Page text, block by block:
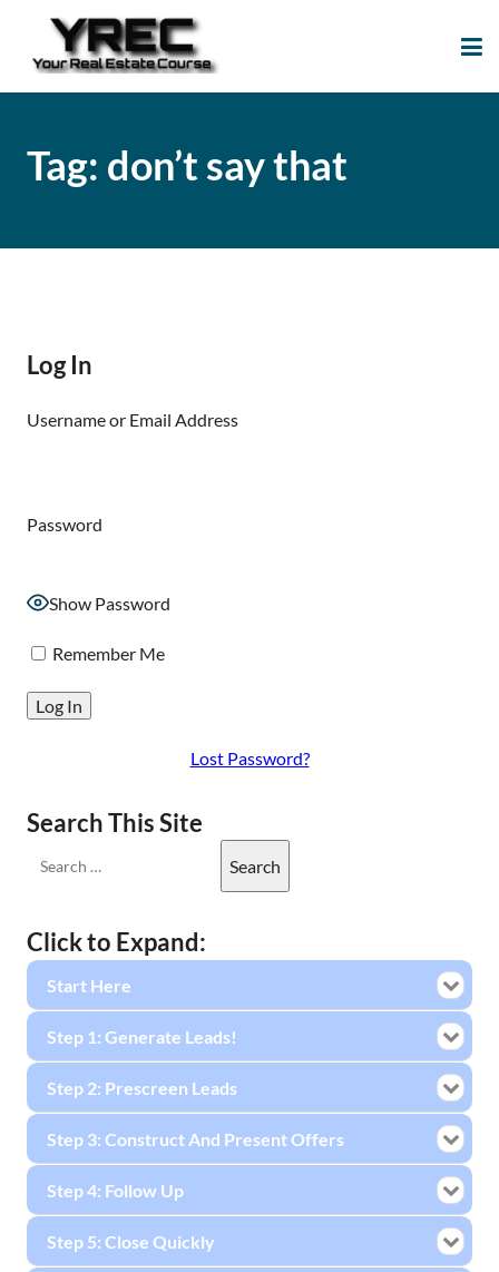
Tag: don’t say that
Log In
Username or Email Address
Password
Show Password
Remember Me
Lost Password?
Search This Site
Click to Expand:
Start Here
Step 1: Generate Leads!
Step 2: Prescreen Leads
Step 3: Construct And Present Offers
Step 4: Follow Up
Step 5: Close Quickly